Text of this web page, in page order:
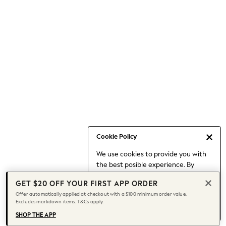
Cookie Policy
We use cookies to provide you with
the best posible experience. By
to our use of cookies.
Find out moreabout managing your
cookie settings.
Capsule Wardrobe
Chocolate Brown
Knee High Boots
Winter Sun
THE SET
Coats
GET $20 OFF YOUR FIRST APP ORDER
Offer automatically applied at checkout with a $100 minimum order value.
Excludes markdown items. T&Cs apply.
SHOP THE APP